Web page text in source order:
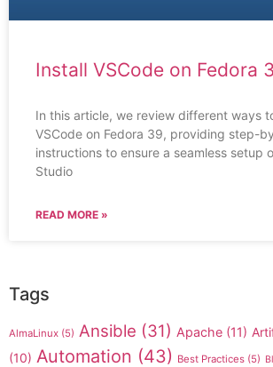
Install VSCode on Fedora
In this article, we review different ways
VSCode on Fedora 39, providing step-
instructions to ensure a seamless setup
Studio
READ MORE »
Tags
AlmaLinux (5) Ansible (31) Apache (11)
(10) Automation (43) Best Practices (5)